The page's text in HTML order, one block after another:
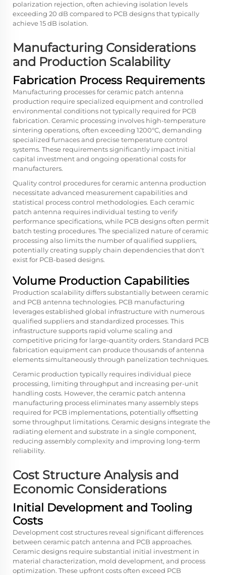
polarization rejection, often achieving isolation levels
exceeding 20 dB compared to PCB designs that typically
achieve 15 dB isolation.
Manufacturing Considerations
and Production Scalability
Fabrication Process Requirements
Manufacturing processes for ceramic patch antenna
production require specialized equipment and controlled
environmental conditions not typically required for PCB
fabrication. Ceramic processing involves high-temperature
sintering operations, often exceeding 1200°C, demanding
specialized furnaces and precise temperature control
systems. These requirements significantly impact initial
capital investment and ongoing operational costs for
manufacturers.
Quality control procedures for ceramic antenna production
necessitate advanced measurement capabilities and
statistical process control methodologies. Each ceramic
patch antenna requires individual testing to verify
performance specifications, while PCB designs often permit
batch testing procedures. The specialized nature of ceramic
processing also limits the number of qualified suppliers,
potentially creating supply chain dependencies that don't
exist for PCB-based designs.
Volume Production Capabilities
Production scalability differs substantially between ceramic
and PCB antenna technologies. PCB manufacturing
leverages established global infrastructure with numerous
qualified suppliers and standardized processes. This
infrastructure supports rapid volume scaling and
competitive pricing for large-quantity orders. Standard PCB
fabrication equipment can produce thousands of antenna
elements simultaneously through panelization techniques.
Ceramic production typically requires individual piece
processing, limiting throughput and increasing per-unit
handling costs. However, theceramic patch antenna
manufacturing process eliminates many assembly steps
required for PCB implementations, potentially offsetting
some throughput limitations. Ceramic designs integrate the
radiating element and substrate in a single component,
reducing assembly complexity and improving long-term
reliability.
Cost Structure Analysis and
Economic Considerations
Initial Development and Tooling
Costs
Development cost structures reveal significant differences
between ceramic patch antenna and PCB approaches.
Ceramic designs require substantial initial investment in
material characterization, mold development, and process
optimization. These upfront costs often exceed PCB